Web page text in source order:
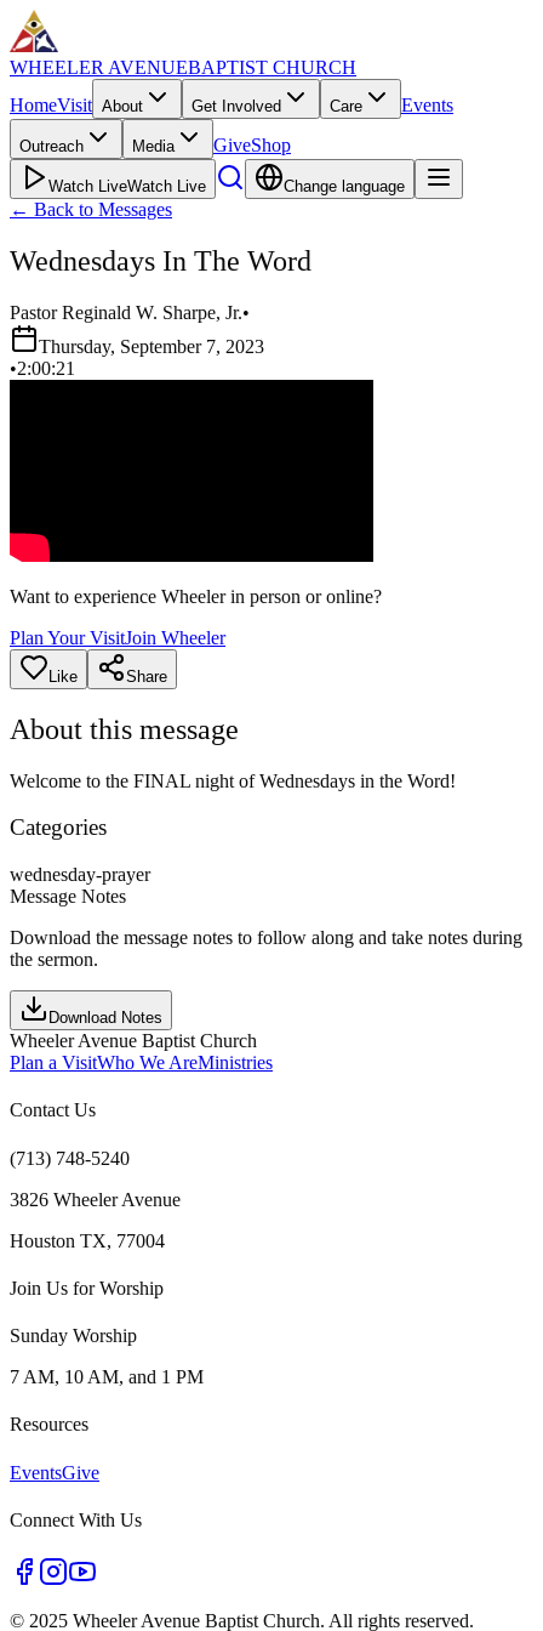
WHEELER AVENUEBAPTIST CHURCH
HomeVisit About Get Involved Care Events
Outreach Media GiveShop
Watch LiveWatch Live Change language
← Back to Messages
Wednesdays In The Word
Pastor Reginald W. Sharpe, Jr.•
Thursday, September 7, 2023
•2:00:21
Want to experience Wheeler in person or online?
Plan Your VisitJoin Wheeler
Like Share
About this message
Welcome to the FINAL night of Wednesdays in the Word!
Categories
wednesday-prayer
Message Notes
Download the message notes to follow along and take notes during
the sermon.
Download Notes
Wheeler Avenue Baptist Church
Plan a VisitWho We AreMinistries
Contact Us
(713) 748-5240
3826 Wheeler Avenue
Houston TX, 77004
Join Us for Worship
Sunday Worship
7 AM, 10 AM, and 1 PM
Resources
EventsGive
Connect With Us
© 2025 Wheeler Avenue Baptist Church. All rights reserved.